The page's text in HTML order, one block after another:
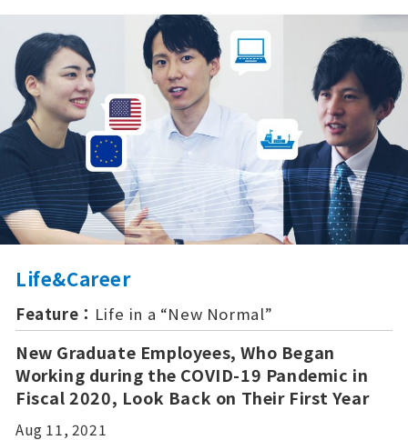
Life&Career
Feature： Life in a “New Normal”
New Graduate Employees, Who Began
Working during the COVID-19 Pandemic in
Fiscal 2020, Look Back on Their First Year
Aug 11, 2021